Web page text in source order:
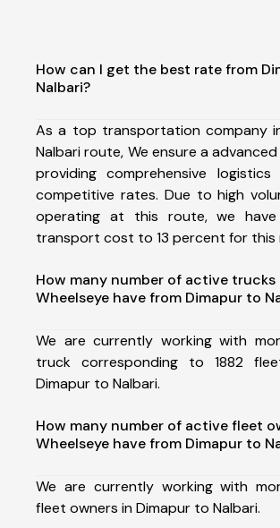
How can I get the best rate from
Nalbari?
As a top transportation company
Nalbari route, We ensure a
providing comprehensive
competitive rates. Due to high
operating at this route, we
transport cost to 13 percent for this
How many number of active trucks
Wheelseye have from Dimapur to
We are currently working with
truck corresponding to 1882
Dimapur to Nalbari.
How many number of active fleet
Wheelseye have from Dimapur to
We are currently working with
fleet owners in Dimapur to Nalbari.